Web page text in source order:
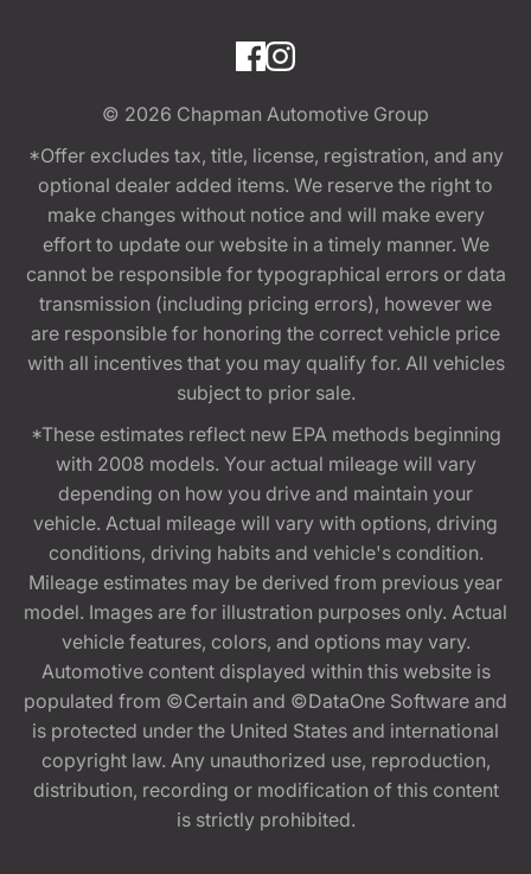
© 2026 Chapman Automotive Group
*Offer excludes tax, title, license, registration, and any
optional dealer added items. We reserve the right to
make changes without notice and will make every
effort to update our website in a timely manner. We
cannot be responsible for typographical errors or data
transmission (including pricing errors), however we
are responsible for honoring the correct vehicle price
with all incentives that you may qualify for. All vehicles
subject to prior sale.
*These estimates reflect new EPA methods beginning
with 2008 models. Your actual mileage will vary
depending on how you drive and maintain your
vehicle. Actual mileage will vary with options, driving
conditions, driving habits and vehicle's condition.
Mileage estimates may be derived from previous year
model. Images are for illustration purposes only. Actual
vehicle features, colors, and options may vary.
Automotive content displayed within this website is
populated from ©Certain and ©DataOne Software and
is protected under the United States and international
copyright law. Any unauthorized use, reproduction,
distribution, recording or modification of this content
is strictly prohibited.